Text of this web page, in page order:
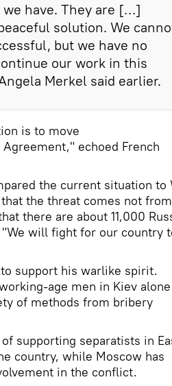
have. They are […]
solution. We
but we have no
our work in this
Merkel said earlier.
is to move
echoed French
the current situation to
the threat comes not
there are about 11,000
will fight for our country
support his warlike spirit.
age men in Kiev
of methods from bribery
supporting separatists in
country, while Moscow has
in the conflict.